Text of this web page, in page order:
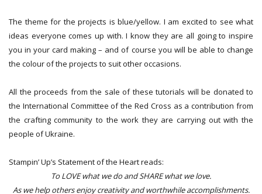
The theme for the projects is blue/yellow. I am excited to see what
ideas everyone comes up with. I know they are all going to inspire
you in your card making – and of course you will be able to change
the colour of the projects to suit other occasions.
All the proceeds from the sale of these tutorials will be donated to
the International Committee of the Red Cross as a contribution from
the crafting community to the work they are carrying out with the
people of Ukraine.
Stampin’ Up’s Statement of the Heart reads:
To LOVE what we do and SHARE what we love.
As we help others enjoy creativity and worthwhile accomplishments.